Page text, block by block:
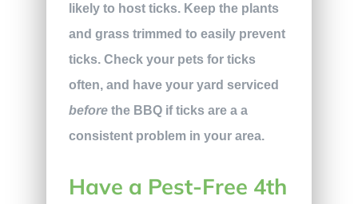
likely to host ticks. Keep the plants
and grass trimmed to easily prevent
ticks. Check your pets for ticks
often, and have your yard serviced
before the BBQ if ticks are a a
consistent problem in your area.
Have a Pest-Free 4th